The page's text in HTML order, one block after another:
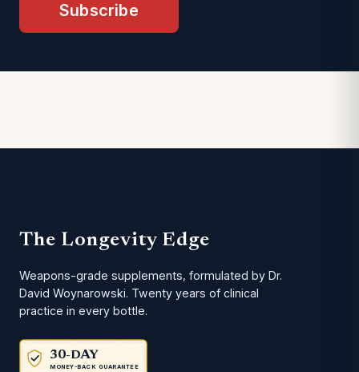
Subscribe
The Longevity Edge
Weapons-grade supplements, formulated by Dr.
David Woynarowski. Twenty years of clinical
practice in every bottle.
30-DAY
MONEY-BACK GUARANTEE